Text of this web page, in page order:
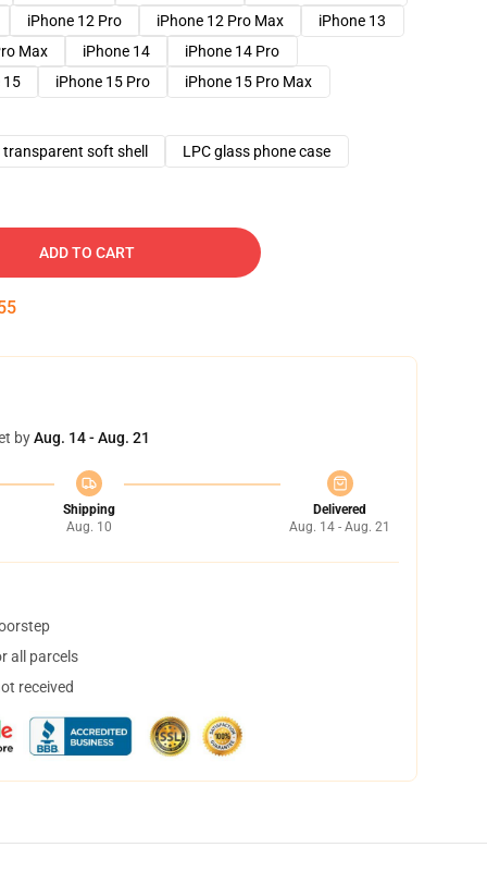
iPhone 12 Pro iPhone 12 Pro Max
iPhone 13
Max iPhone 14
iPhone 14 Pro
15 iPhone 15 Pro
iPhone 15 Pro Max
transparent soft shell LPC glass phone case
ADD TO CART
byAug. 14 - Aug. 21
Shipping
Aug. 10
Delivered
Aug. 14 - Aug. 21
all parcels
received